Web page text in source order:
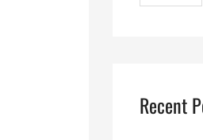
Recent